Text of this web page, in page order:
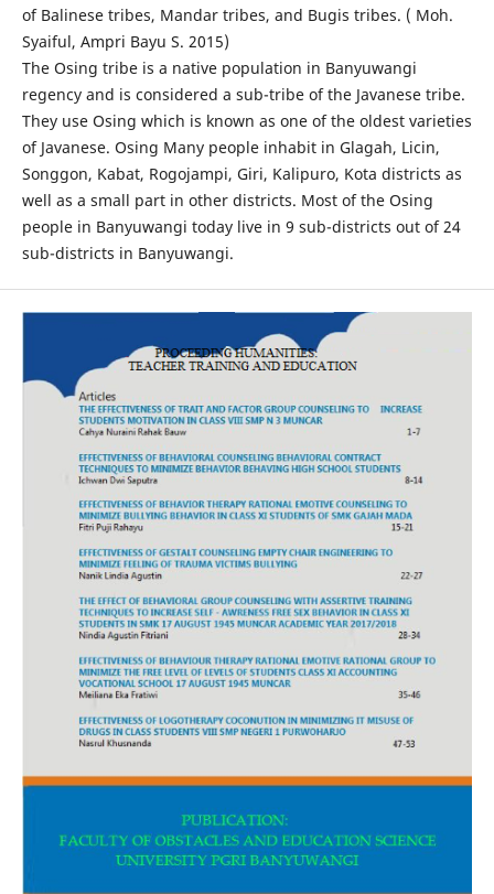
of Balinese tribes, Mandar tribes, and Bugis tribes. ( Moh.
Syaiful, Ampri Bayu S. 2015)
The Osing tribe is a native population in Banyuwangi
regency and is considered a sub-tribe of the Javanese tribe.
They use Osing which is known as one of the oldest varieties
of Javanese. Osing Many people inhabit in Glagah, Licin,
Songgon, Kabat, Rogojampi, Giri, Kalipuro, Kota districts as
well as a small part in other districts. Most of the Osing
people in Banyuwangi today live in 9 sub-districts out of 24
sub-districts in Banyuwangi.